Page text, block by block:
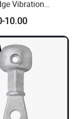
Vibration
10.00